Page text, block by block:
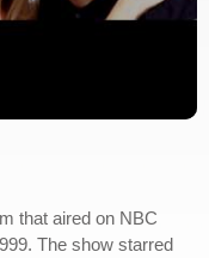
that aired on NBC
The show starred